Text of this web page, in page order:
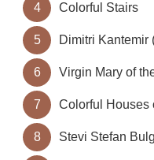
4 Colorful Stairs
5 Dimitri Kantemir
6 Virgin Mary of
7 Colorful Houses
8 Stevi Stefan